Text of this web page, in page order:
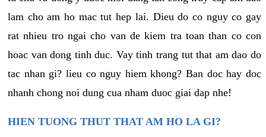
lam cho am ho mac tut hep lai. Dieu do co nguy co gay
rat nhieu tro ngai cho van de kiem tra toan than co con
hoac van dong tinh duc. Vay tinh trang tut that am dao do
tac nhan gi? lieu co nguy hiem khong? Ban doc hay doc
nhanh chong noi dung cua nham duoc giai dap nhe!
HIEN TUONG THUT THAT AM HO LA GI?